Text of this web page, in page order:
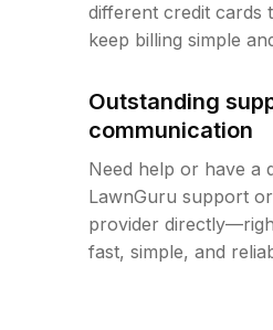
different credit cards
keep billing simple
Outstanding
communication
Need help or have a
LawnGuru support
provider
fast, simple, and